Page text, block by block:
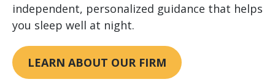
independent, personalized guidance that helps
you sleep well at night.
LEARN ABOUT OUR FIRM